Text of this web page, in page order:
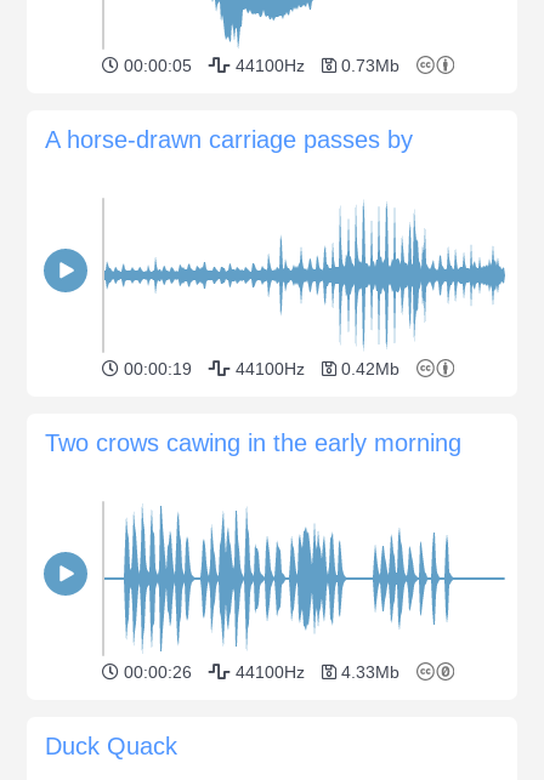
00:00:05 44100Hz 0.73Mb
A horse-drawn carriage passes by
00:00:19 44100Hz 0.42Mb
Two crows cawing in the early morning
00:00:26 44100Hz 4.33Mb
Duck Quack